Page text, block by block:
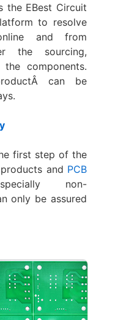
the EBest Circuit
to resolve
and from
the sourcing,
components.
can be
first step of the
and PCB
non-
only be assured